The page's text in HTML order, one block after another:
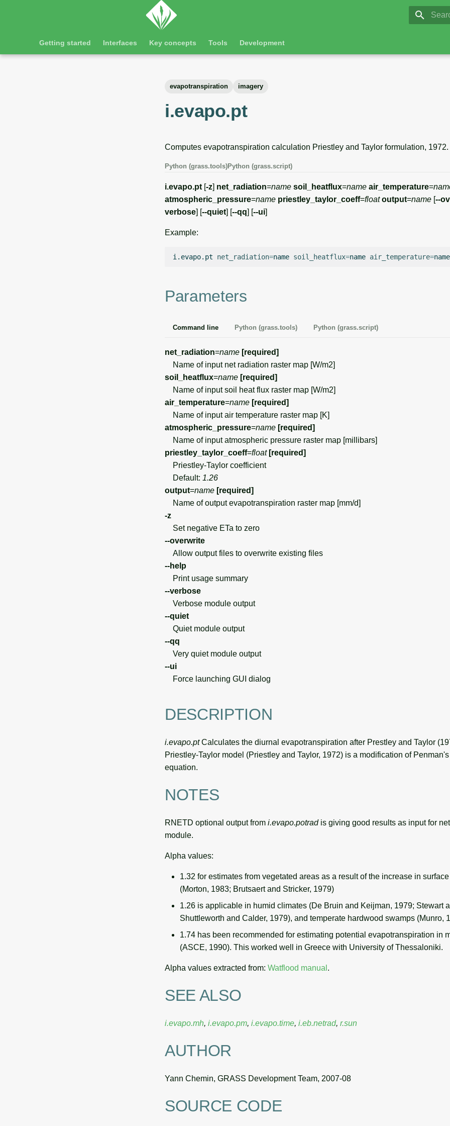
GRASS
Getting started Interfaces Key concepts Tools Development
evapotranspiration imagery
i.evapo.pt
Computes evapotranspiration calculation Priestley and Taylor formulation, 1972.
Python (grass.tools)Python (grass.script)
i.evapo.pt [-z] net_radiation=name soil_heatflux=name air_temperature=
atmospheric_pressure=name priestley_taylor_coeff=float output=name [--
verbose] [--quiet] [--qq] [--ui]
Example:
i.evapo.pt net_radiation=name soil_heatflux=name air_temperature=name
Parameters
Command line Python (grass.tools) Python (grass.script)
net_radiation=name [required]
Name of input net radiation raster map [W/m2]
soil_heatflux=name [required]
Name of input soil heat flux raster map [W/m2]
air_temperature=name [required]
Name of input air temperature raster map [K]
atmospheric_pressure=name [required]
Name of input atmospheric pressure raster map [millibars]
priestley_taylor_coeff=float [required]
Priestley-Taylor coefficient
Default: 1.26
output=name [required]
Name of output evapotranspiration raster map [mm/d]
-z
Set negative ETa to zero
--overwrite
Allow output files to overwrite existing files
--help
Print usage summary
--verbose
Verbose module output
--quiet
Quiet module output
--qq
Very quiet module output
--ui
Force launching GUI dialog
DESCRIPTION
i.evapo.ptCalculates the diurnal evapotranspiration after Prestley and Taylor
Priestley-Taylor model (Priestley and Taylor, 1972) is a modification of Penman's
equation.
NOTES
RNETD optional output from i.evapo.potradis giving good results as input for
module.
Alpha values:
1.32 for estimates from vegetated areas as a result of the increase in
(Morton, 1983; Brutsaert and Stricker, 1979)
1.26 is applicable in humid climates (De Bruin and Keijman, 1979; Stewart
Shuttleworth and Calder, 1979), and temperate hardwood swamps (Munro,
1.74 has been recommended for estimating potential evapotranspiration in
(ASCE, 1990). This worked well in Greece with University of Thessaloniki.
Alpha values extracted from: Watflood manual .
SEE ALSO
i.evapo.mh, i.evapo.pm, i.evapo.time, i.eb.netrad, r.sun
AUTHOR
Yann Chemin, GRASS Development Team, 2007-08
SOURCE CODE